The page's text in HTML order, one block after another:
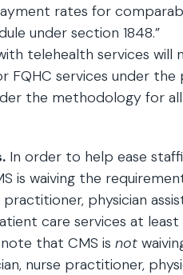
rates for
under section 1848.”
telehealth services
FQHC services under
the methodology for
In order to help ease
is waiving the
physician
care services at
that CMS is not
nurse practitioner,